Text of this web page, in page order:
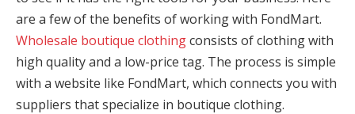
are a few of the benefits of working with FondMart.
Wholesale boutique clothingconsists of clothing with
high quality and a low-price tag. The process is simple
with a website like FondMart, which connects you with
suppliers that specialize in boutique clothing.